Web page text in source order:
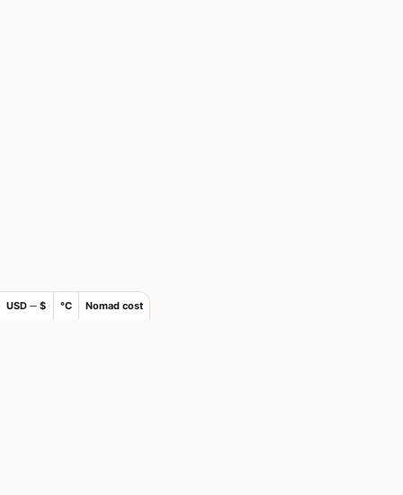
USD ─ $ °C Nomad cost